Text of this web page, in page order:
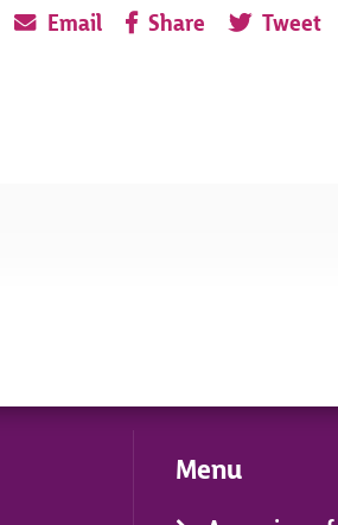
Email Share Tweet
Menu